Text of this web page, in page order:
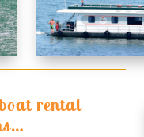
rental